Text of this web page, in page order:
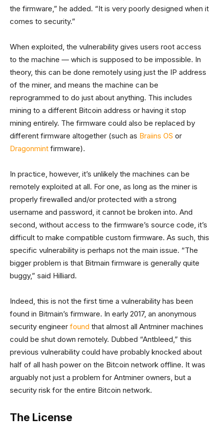
the firmware,” he added. “It is very poorly designed when it
comes to security.”
When exploited, the vulnerability gives users root access
to the machine — which is supposed to be impossible. In
theory, this can be done remotely using just the IP address
of the miner, and means the machine can be
reprogrammed to do just about anything. This includes
mining to a different Bitcoin address or having it stop
mining entirely. The firmware could also be replaced by
different firmware altogether (such as Braiins OS or
Dragonmint firmware).
In practice, however, it’s unlikely the machines can be
remotely exploited at all. For one, as long as the miner is
properly firewalled and/or protected with a strong
username and password, it cannot be broken into. And
second, without access to the firmware’s source code, it’s
difficult to make compatible custom firmware. As such, this
specific vulnerability is perhaps not the main issue. “The
bigger problem is that Bitmain firmware is generally quite
buggy,” said Hilliard.
Indeed, this is not the first time a vulnerability has been
found in Bitmain’s firmware. In early 2017, an anonymous
security engineer found that almost all Antminer machines
could be shut down remotely. Dubbed “Antbleed,” this
previous vulnerability could have probably knocked about
half of all hash power on the Bitcoin network offline. It was
arguably not just a problem for Antminer owners, but a
security risk for the entire Bitcoin network.
The License